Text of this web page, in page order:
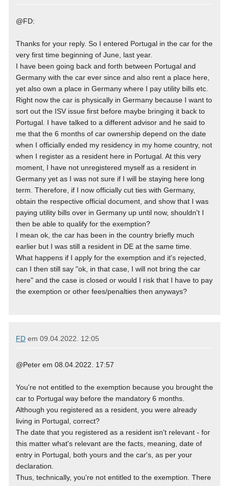
@FD:
Thanks for your reply. So I entered Portugal in the car for the
very first time beginning of June, last year.
I have been going back and forth between Portugal and
Germany with the car ever since and also rent a place here,
yet also own a place in Germany where I pay utility bills etc.
Right now the car is physically in Germany because I want to
sort out the ISV issue first before maybe bringing it back to
Portugal. I have talked to a different advisor and he said to
me that the 6 months of car ownership depend on the date
when I officially ended my residency in my home country, not
when I register as a resident here in Portugal. At this very
moment, I have not unregistered myself as a resident in
Germany yet as I was not sure if I will be staying here long
term. Therefore, if I now officially cut ties with Germany,
obtain the respective official document, and show that I was
paying utility bills over in Germany up until now, shouldn't I
then be able to qualify for the exemption?
I mean ok, the car has been in the country briefly much
earlier but I was still a resident in DE at the same time.
What happens if I apply for the exemption and it's rejected,
can I then still say "ok, in that case, I will not bring the car
here" and the case is closed or would I risk that I have to pay
the exemption or other fees/penalties then anyways?
FDem 09.04.2022. 12:05
@Peter em 08.04.2022. 17:57
You're not entitled to the exemption because you brought the
car to Portugal way before the mandatory 6 months.
Although you registered as a resident, you were already
living in Portugal, correct?
The date that you registered as a resident isn't relevant - for
this matter what's relevant are the facts, meaning, date of
entry in Portugal, both yours and the car's, as per your
declaration.
Thus, technically, you're not entitled to the exemption. There